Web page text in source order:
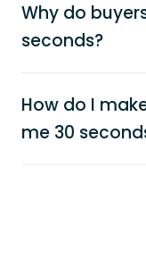
Why do
seconds?
How do I
me 30